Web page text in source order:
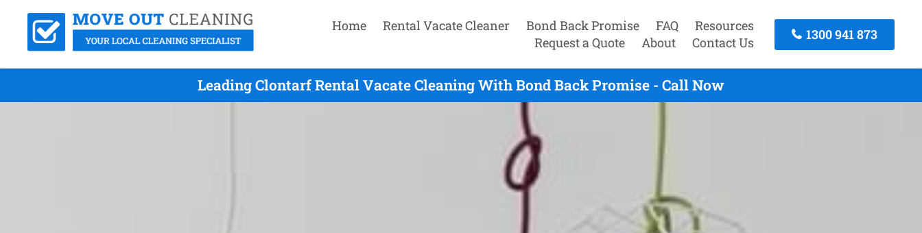
Home Rental Vacate Cleaner Bond Back Promise FAQ
Resources
Request a Quote
About Contact Us
1300 941 873
Leading Clontarf Rental Vacate Cleaning With Bond Back Promise - Call Now